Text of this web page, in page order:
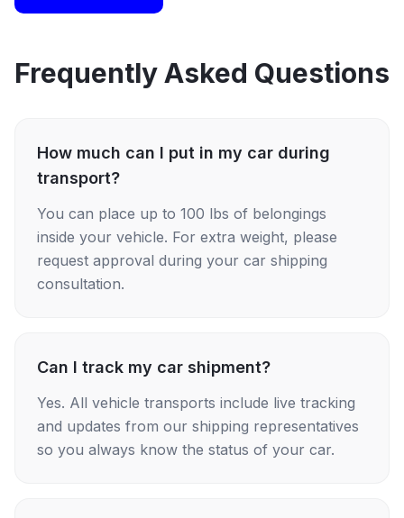
Frequently Asked Questions
How much can I put in my car during
transport?
You can place up to 100 lbs of belongings
inside your vehicle. For extra weight, please
request approval during your car shipping
consultation.
Can I track my car shipment?
Yes. All vehicle transports include live tracking
and updates from our shipping representatives
so you always know the status of your car.